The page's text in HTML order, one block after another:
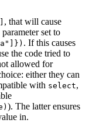
, that will cause
parameter set to
. If this causes
the code tried to
allowed for
either they can
with select,
). The latter ensures
in.